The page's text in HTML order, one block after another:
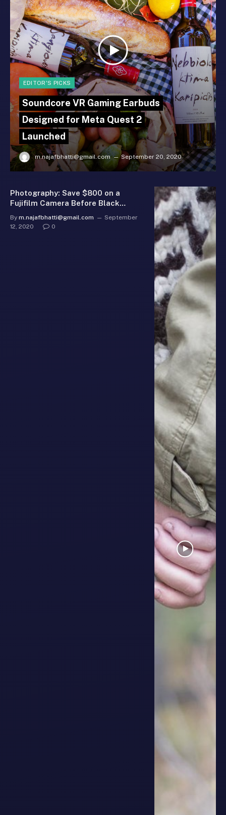
EDITOR'S PICKS
Soundcore VR Gaming Earbuds
Designed for Meta Quest 2
Launched
m.najafbhatti@gmail.com September 20, 2020
Photography: Save $800 on a
Fujifilm Camera Before Black
By m.najafbhatti@gmail.com
September
12, 2020
0